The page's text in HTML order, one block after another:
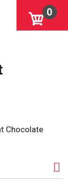
0
Chocolate